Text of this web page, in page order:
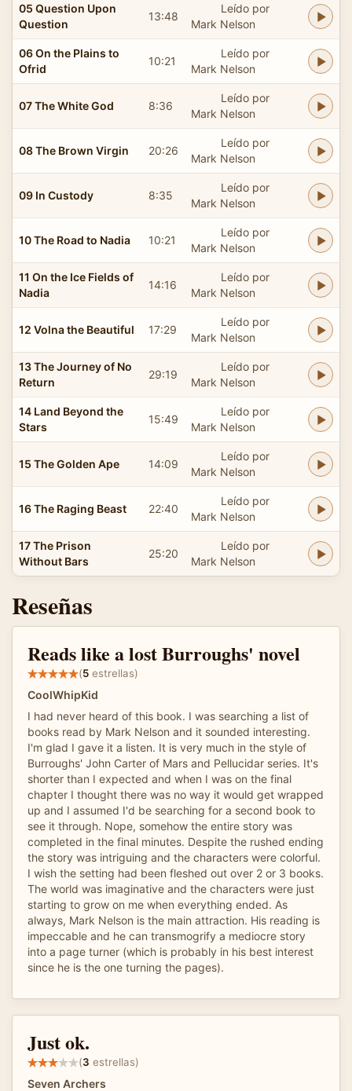
05 Question Upon
Question
13:48
Leído por
Mark Nelson
06 On the Plains to
Ofrid
10:21
Leído por
Mark Nelson
07 The White God 8:36
Leído por
Mark Nelson
08 The Brown Virgin 20:26
Leído por
Mark Nelson
09 In Custody 8:35
Leído por
Mark Nelson
10 The Road to Nadia 10:21
Leído por
Mark Nelson
11 On the Ice Fields of
Nadia
14:16
Leído por
Mark Nelson
12 Volna the Beautiful 17:29
Leído por
Mark Nelson
13 The Journey of No
Return
29:19
Leído por
Mark Nelson
14 Land Beyond the
Stars
15:49
Leído por
Mark Nelson
15 The Golden Ape 14:09
Leído por
Mark Nelson
16 The Raging Beast 22:40
Leído por
Mark Nelson
17 The Prison
Without Bars
25:20
Leído por
Mark Nelson
Reseñas
Reads like a lost Burroughs' novel
(5 estrellas)
CoolWhipKid
I had never heard of this book. I was searching a list of
books read by Mark Nelson and it sounded interesting.
I'm glad I gave it a listen. It is very much in the style of
Burroughs' John Carter of Mars and Pellucidar series. It's
shorter than I expected and when I was on the final
chapter I thought there was no way it would get wrapped
up and I assumed I'd be searching for a second book to
see it through. Nope, somehow the entire story was
completed in the final minutes. Despite the rushed ending
the story was intriguing and the characters were colorful.
I wish the setting had been fleshed out over 2 or 3 books.
The world was imaginative and the characters were just
starting to grow on me when everything ended. As
always, Mark Nelson is the main attraction. His reading is
impeccable and he can transmogrify a mediocre story
into a page turner (which is probably in his best interest
since he is the one turning the pages).
Just ok.
(3 estrellas)
Seven Archers